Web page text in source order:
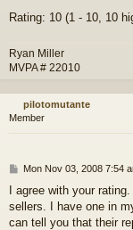
Rating: 10 (1 - 10, 10
Ryan Miller
MVPA # 22010
pilotomutante
Member
P
s
t
Mon Nov 03, 2008 7:54
I agree with your
sellers. I have one in
can tell you that their